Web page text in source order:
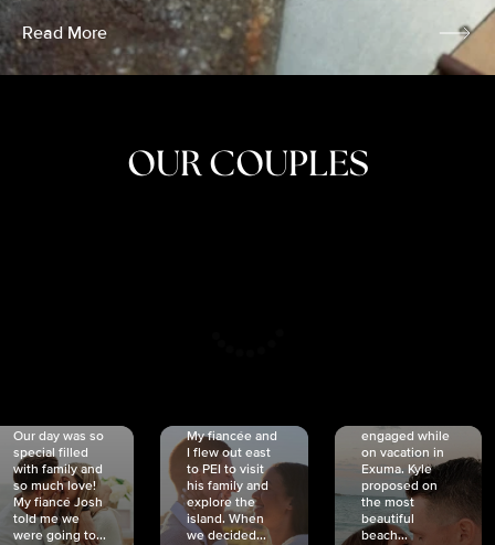
Read More
OUR COUPLES
Our day was so
special filled
with family and
so much love!
My fiancé Josh
told me we
were going to...
My fiancée and
I flew out east
to PEI to visit
his family and
explore the
island. When
we decided...
engaged while
on vacation in
Exuma. Kyle
proposed on
the most
beautiful
beach...